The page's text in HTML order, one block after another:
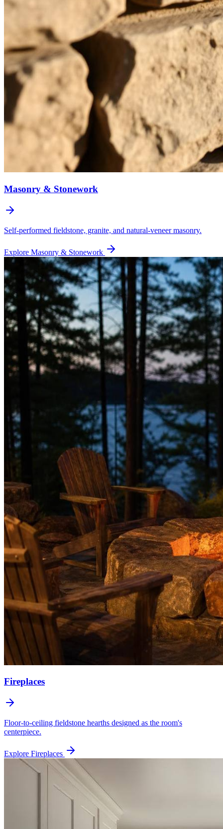
Masonry & Stonework
Self-performed fieldstone, granite, and natural-veneer masonry.
Explore Masonry & Stonework
Fireplaces
Floor-to-ceiling fieldstone hearths designed as the room's
centerpiece.
Explore Fireplaces